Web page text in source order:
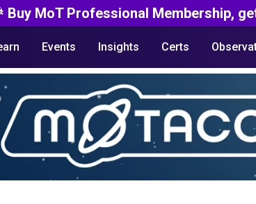
Buy MoT Professional Membership,
Events Insights Certs